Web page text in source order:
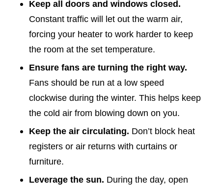
Keep all doors and windows closed.
Constant traffic will let out the warm air,
forcing your heater to work harder to keep
the room at the set temperature.
Ensure fans are turning the right way.
Fans should be run at a low speed
clockwise during the winter. This helps keep
the cold air from blowing down on you.
Keep the air circulating. Don’t block heat
registers or air returns with curtains or
furniture.
Leverage the sun. During the day, open